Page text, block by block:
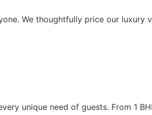
We thoughtfully price our
unique need of guests. From 1